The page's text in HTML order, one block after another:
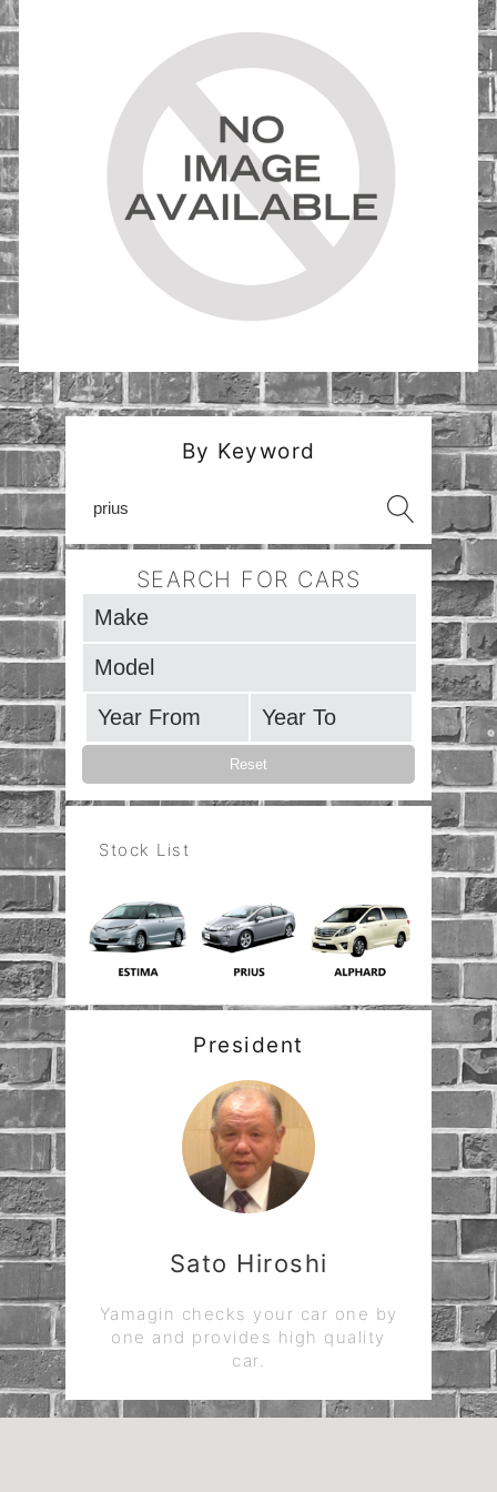
By Keyword
SEARCH FOR CARS
Stock List
President
Sato Hiroshi
Yamagin checks your car one by
one and provides high quality
car.